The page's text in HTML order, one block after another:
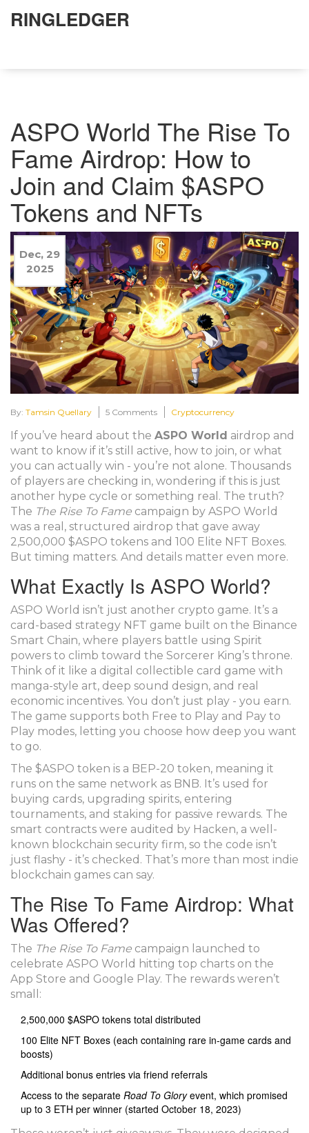
RINGLEDGER
ASPO World The Rise To
Fame Airdrop: How to
Join and Claim $ASPO
Tokens and NFTs
Dec, 29
2025
By: Tamsin Quellary 5 Comments Cryptocurrency
If you’ve heard about the ASPO World airdrop and
want to know if it’s still active, how to join, or what
you can actually win - you’re not alone. Thousands
of players are checking in, wondering if this is just
another hype cycle or something real. The truth?
The The Rise To Fame campaign by ASPO World
was a real, structured airdrop that gave away
2,500,000 $ASPO tokens and 100 Elite NFT Boxes.
But timing matters. And details matter even more.
What Exactly Is ASPO World?
ASPO World isn’t just another crypto game. It’s a
card-based strategy NFT game built on the Binance
Smart Chain, where players battle using Spirit
powers to climb toward the Sorcerer King’s throne.
Think of it like a digital collectible card game with
manga-style art, deep sound design, and real
economic incentives. You don’t just play - you earn.
The game supports both Free to Play and Pay to
Play modes, letting you choose how deep you want
to go.
The $ASPO token is a BEP-20 token, meaning it
runs on the same network as BNB. It’s used for
buying cards, upgrading spirits, entering
tournaments, and staking for passive rewards. The
smart contracts were audited by Hacken, a well-
known blockchain security firm, so the code isn’t
just flashy - it’s checked. That’s more than most indie
blockchain games can say.
The Rise To Fame Airdrop: What
Was Offered?
The The Rise To Fame campaign launched to
celebrate ASPO World hitting top charts on the
App Store and Google Play. The rewards weren’t
small:
2,500,000 $ASPO tokens total distributed
100 Elite NFT Boxes (each containing rare in-game cards and
boosts)
Additional bonus entries via friend referrals
Access to the separate Road To Gloryevent, which promised
up to 3 ETH per winner (started October 18, 2023)